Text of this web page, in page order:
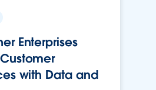
Enterprises
with Data and